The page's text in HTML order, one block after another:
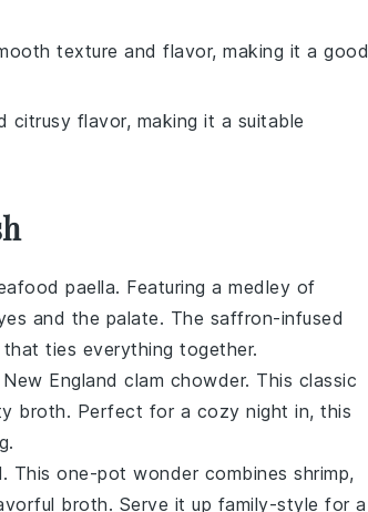
texture and flavor, making it a good
citrusy flavor, making it a suitable
paella. Featuring a medley of
and the palate. The saffron-infused
ties everything together.
England clam chowder. This classic
broth. Perfect for a cozy night in, this
. This one-pot wonder combines shrimp,
broth. Serve it up family-style for a